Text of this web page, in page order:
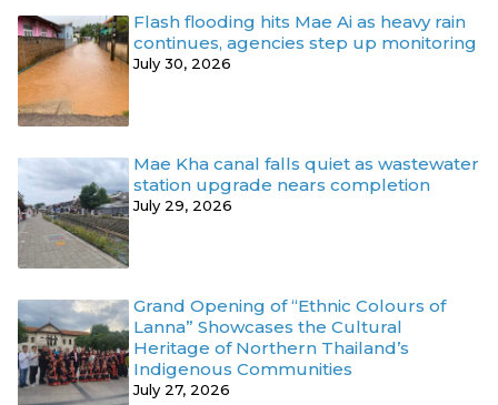
Flash flooding hits Mae Ai as heavy rain
continues, agencies step up monitoring
July 30, 2026
Mae Kha canal falls quiet as wastewater
station upgrade nears completion
July 29, 2026
Grand Opening of “Ethnic Colours of
Lanna” Showcases the Cultural
Heritage of Northern Thailand’s
Indigenous Communities
July 27, 2026